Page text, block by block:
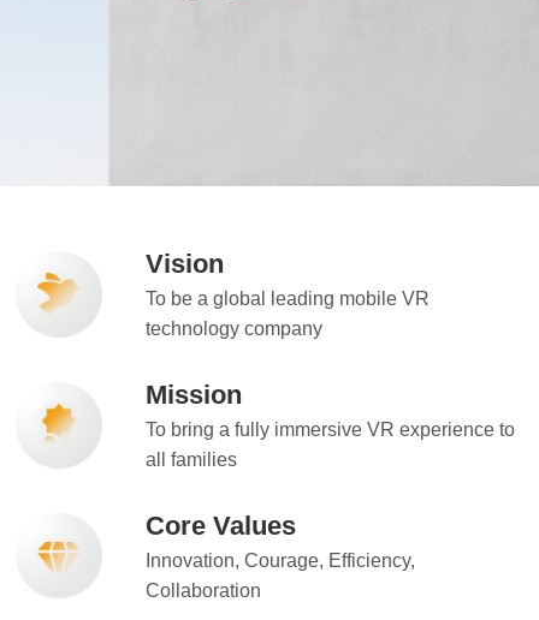
Vision
To be a global leading mobile VR
technology company
Mission
To bring a fully immersive VR experience to
all families
Core Values
Innovation, Courage, Efficiency,
Collaboration